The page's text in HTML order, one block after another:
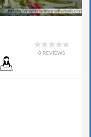
0 REVIEWS